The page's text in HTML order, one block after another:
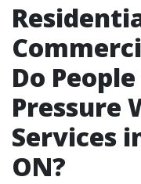
Do
Pressure
Services
ON?